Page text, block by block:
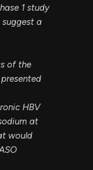
1 study
a
of the
HBV
at
would